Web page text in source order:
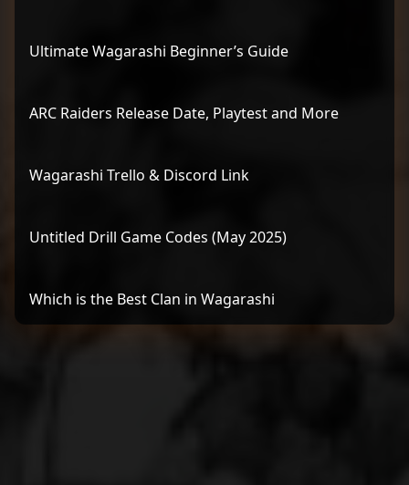
Ultimate Wagarashi Beginner’s Guide
ARC Raiders Release Date, Playtest and More
Wagarashi Trello & Discord Link
Untitled Drill Game Codes (May 2025)
Which is the Best Clan in Wagarashi